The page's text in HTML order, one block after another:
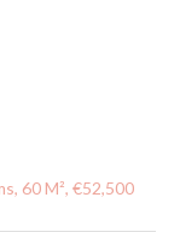
60 M², €52,500